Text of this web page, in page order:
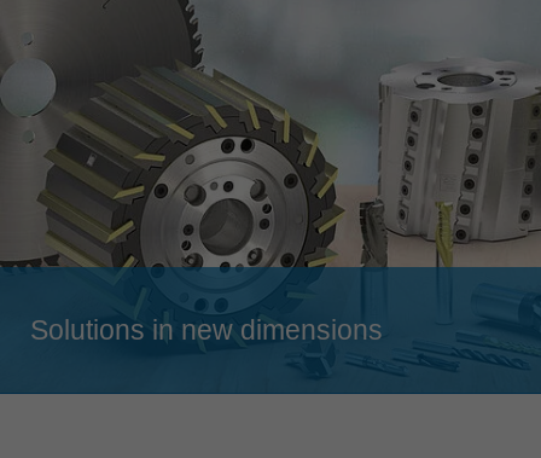
Portugal
português
România
Română
Schweiz
deutsch français
Singapore
Slovenija
Suomi
Solutions in new dimensions